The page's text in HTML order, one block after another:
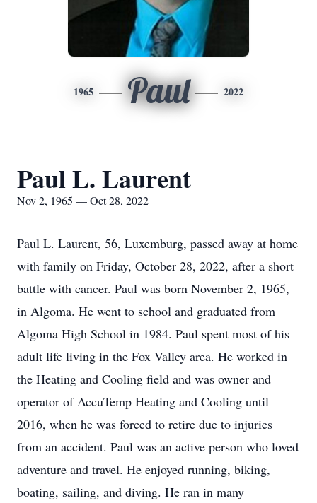
1965 Paul 2022
Paul L. Laurent
Nov 2, 1965 — Oct 28, 2022
Paul L. Laurent, 56, Luxemburg, passed away at home
with family on Friday, October 28, 2022, after a short
battle with cancer. Paul was born November 2, 1965,
in Algoma. He went to school and graduated from
Algoma High School in 1984. Paul spent most of his
adult life living in the Fox Valley area. He worked in
the Heating and Cooling field and was owner and
operator of AccuTemp Heating and Cooling until
2016, when he was forced to retire due to injuries
from an accident. Paul was an active person who loved
adventure and travel. He enjoyed running, biking,
boating, sailing, and diving. He ran in many